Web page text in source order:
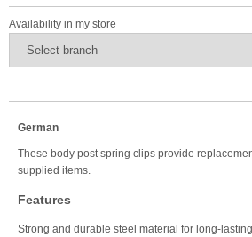
Availability in my store
German
These body post spring clips provide
supplied items.
Features
Strong and durable steel material for long-lasting